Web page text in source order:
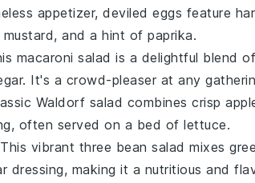
appetizer, deviled eggs feature
mustard, and a hint of paprika.
macaroni salad is a delightful blend
. It's a crowd-pleaser at any
Waldorf salad combines crisp
often served on a bed of lettuce.
vibrant three bean salad mixes
dressing, making it a nutritious and